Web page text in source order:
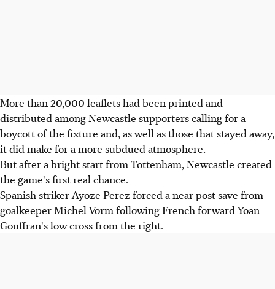
More than 20,000 leaflets had been printed and
distributed among Newcastle supporters calling for a
boycott of the fixture and, as well as those that stayed away,
it did make for a more subdued atmosphere.
But after a bright start from Tottenham, Newcastle created
the game's first real chance.
Spanish striker Ayoze Perez forced a near post save from
goalkeeper Michel Vorm following French forward Yoan
Gouffran's low cross from the right.